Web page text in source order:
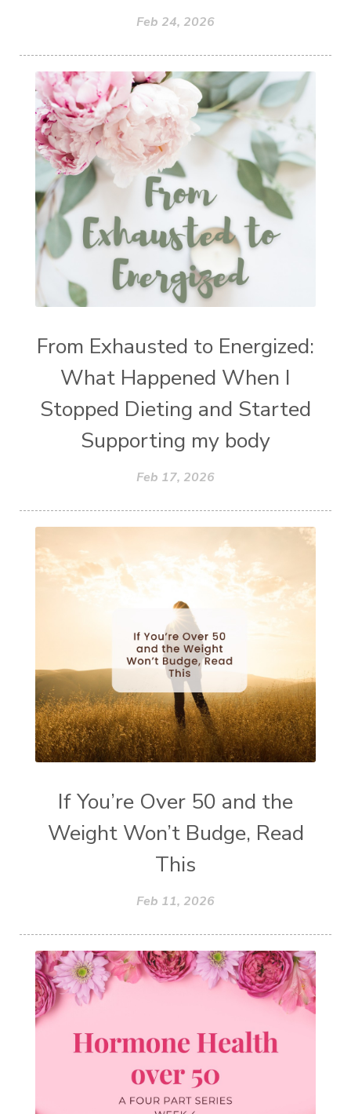
Feb 24, 2026
From Exhausted to Energized:
What Happened When I
Stopped Dieting and Started
Supporting my body
Feb 17, 2026
If You’re Over 50 and the
Weight Won’t Budge, Read
This
Feb 11, 2026